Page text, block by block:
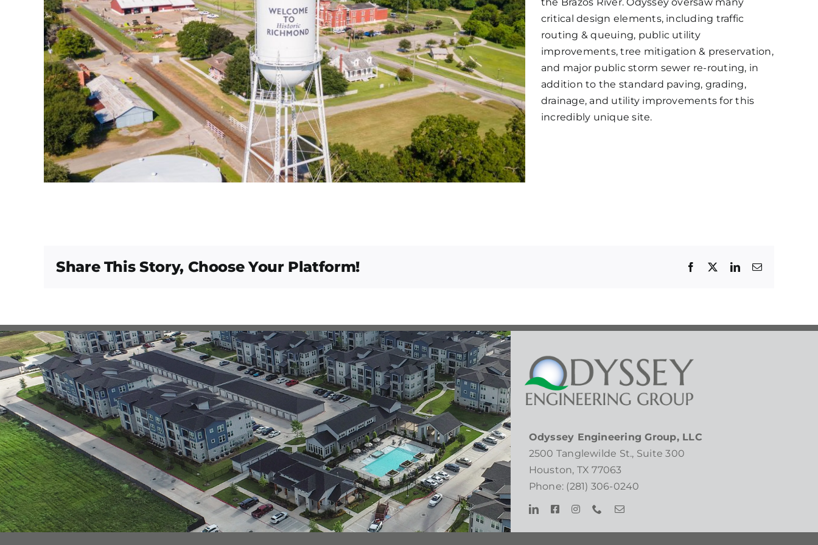
critical design elements, including traffic
routing & queuing, public utility
improvements, tree mitigation & preservation,
and major public storm sewer re-routing, in
addition to the standard paving, grading,
drainage, and utility improvements for this
incredibly unique site.
Share This Story, Choose Your Platform! Facebook
TwitterLinkedInEmail
Odyssey Engineering Group, LLC
2500 Tanglewilde St., Suite 300
Houston, TX 77063
Phone: (281) 306-0240